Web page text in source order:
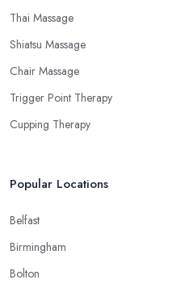
Thai Massage
Shiatsu Massage
Chair Massage
Trigger Point Therapy
Cupping Therapy
Popular Locations
Belfast
Birmingham
Bolton